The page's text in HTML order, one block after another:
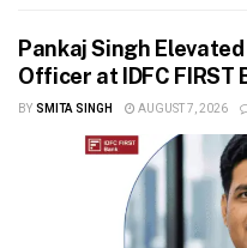
Pankaj Singh
Officer at IDFC FIRST
BY SMITA SINGH AUGUST 7, 2026